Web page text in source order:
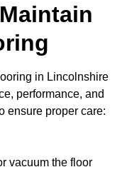
in Lincolnshire
performance, and
ensure proper care:
vacuum the floor